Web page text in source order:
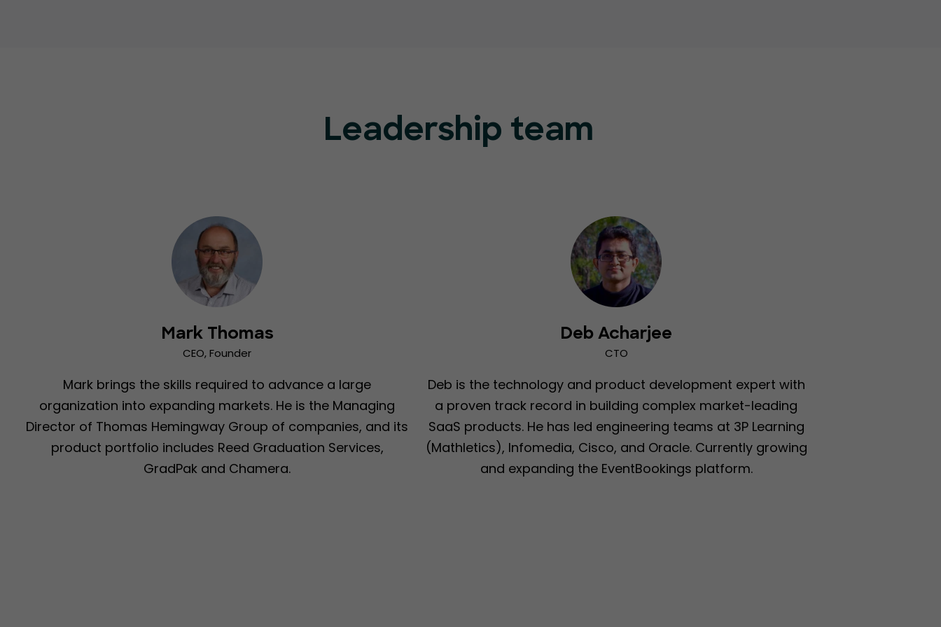
Leadership team
Mark Thomas
CEO, Founder
Mark brings the skills required to advance a large
organization into expanding markets. He is the Managing
Director of Thomas Hemingway Group of companies, and its
product portfolio includes Reed Graduation Services,
GradPak and Chamera.
Deb Acharjee
CTO
Deb is the technology and product development expert with
a proven track record in building complex market-leading
SaaS products. He has led engineering teams at 3P Learning
(Mathletics), Infomedia, Cisco, and Oracle. Currently growing
and expanding the EventBookings platform.